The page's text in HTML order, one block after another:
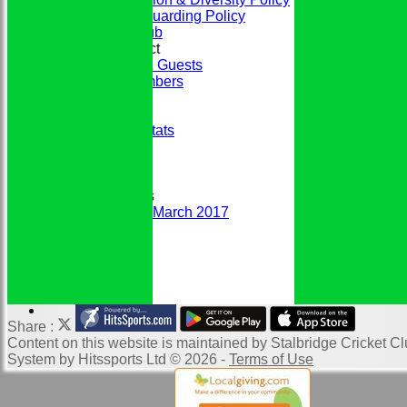
Club Safeguarding Policy
History of the Club
Codes of Conduct
Members & Guests
Junior Members
Historic Player Stats
Club Newsletters
Newsletter March 2017
Share :
Contenton this website is maintained by Stalbridge Cricket
System by Hitssports Ltd © 2026 - Terms of Use